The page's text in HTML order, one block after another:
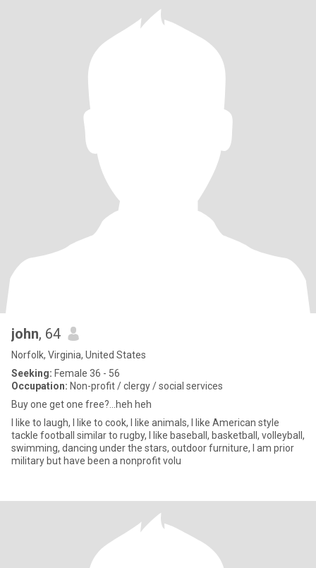
john, 64
Norfolk, Virginia, United States
Seeking: Female 36 - 56
Occupation: Non-profit / clergy / social services
Buy one get one free?...heh heh
I like to laugh, I like to cook, I like animals, I like American style
tackle football similar to rugby, I like baseball, basketball, volleyball,
swimming, dancing under the stars, outdoor furniture, I am prior
military but have been a nonprofit volu